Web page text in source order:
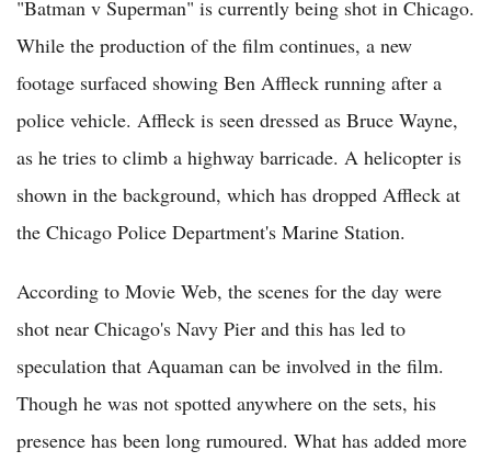
"Batman v Superman" is currently being shot in Chicago.
While the production of the film continues, a new
footage surfaced showing Ben Affleck running after a
police vehicle. Affleck is seen dressed as Bruce Wayne,
as he tries to climb a highway barricade. A helicopter is
shown in the background, which has dropped Affleck at
the Chicago Police Department's Marine Station.
According to Movie Web, the scenes for the day were
shot near Chicago's Navy Pier and this has led to
speculation that Aquaman can be involved in the film.
Though he was not spotted anywhere on the sets, his
presence has been long rumoured. What has added more